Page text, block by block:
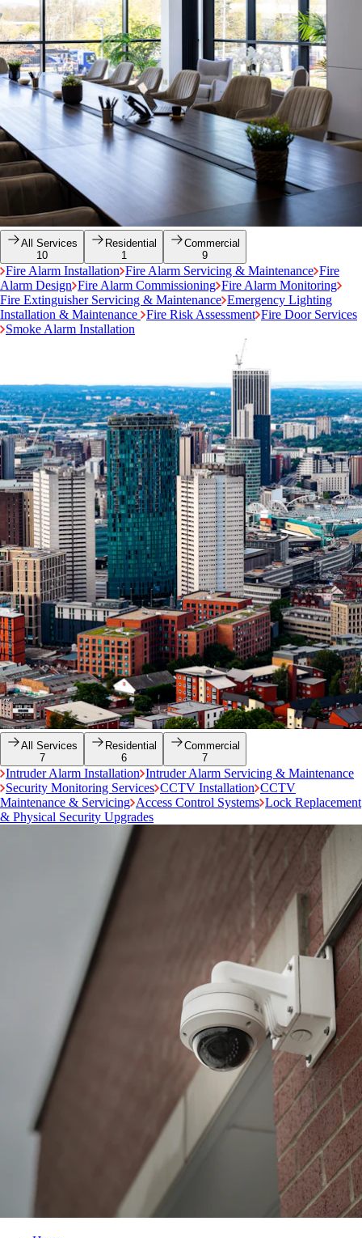
All Services
10
Residential
1
Commercial
9
Fire Alarm Installation Fire Alarm Servicing & Maintenance Fire
Alarm Design Fire Alarm Commissioning Fire Alarm Monitoring
Fire Extinguisher Servicing & Maintenance Emergency Lighting
Installation & Maintenance
Fire Risk Assessment Fire Door Services
Smoke Alarm Installation
All Services
7
Residential
6
Commercial
7
Intruder Alarm Installation Intruder Alarm Servicing & Maintenance
Security Monitoring Services CCTV Installation CCTV
Maintenance & Servicing Access Control Systems Lock Replacement
& Physical Security Upgrades